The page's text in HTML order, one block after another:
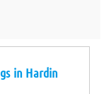
in Hardin